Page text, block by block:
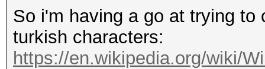
So i'm having a go at trying
turkish characters:
https://en.wikipedia.org/wiki/